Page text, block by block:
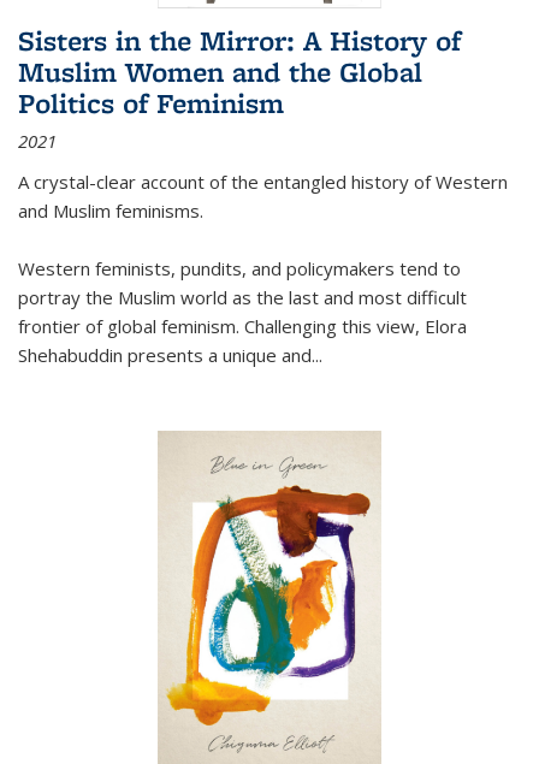
Sisters in the Mirror: A History of
Muslim Women and the Global
Politics of Feminism
2021
A crystal-clear account of the entangled history of Western
and Muslim feminisms.
Western feminists, pundits, and policymakers tend to
portray the Muslim world as the last and most difficult
frontier of global feminism. Challenging this view, Elora
Shehabuddin presents a unique and...